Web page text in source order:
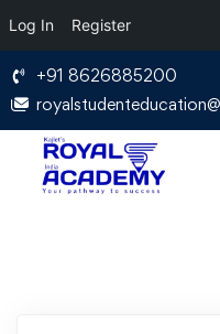
Log In Register
+91 8626885200